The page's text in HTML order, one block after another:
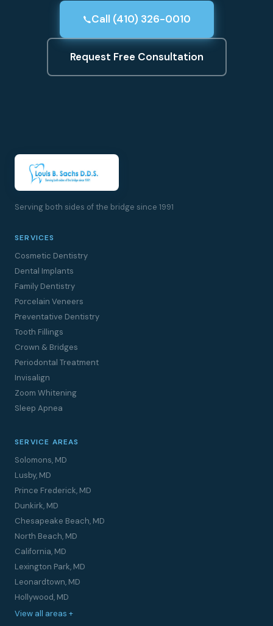
Call (410) 326-0010
Request Free Consultation
Serving both sides of the bridge since 1991
SERVICES
Cosmetic Dentistry
Dental Implants
Family Dentistry
Porcelain Veneers
Preventative Dentistry
Tooth Fillings
Crown & Bridges
Periodontal Treatment
Invisalign
Zoom Whitening
Sleep Apnea
SERVICE AREAS
Solomons, MD
Lusby, MD
Prince Frederick, MD
Dunkirk, MD
Chesapeake Beach, MD
North Beach, MD
California, MD
Lexington Park, MD
Leonardtown, MD
Hollywood, MD
View all areas +